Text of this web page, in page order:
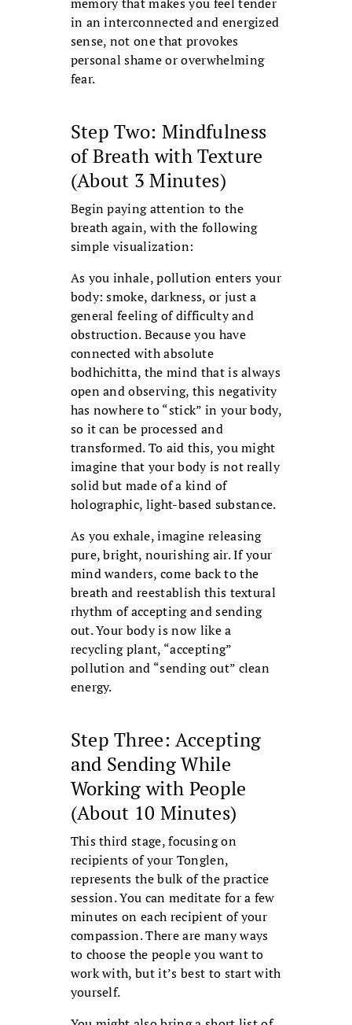
in an interconnected and energized
sense, not one that provokes
personal shame or overwhelming
fear.
Step Two: Mindfulness
of Breath with Texture
(About 3 Minutes)
Begin paying attention to the
breath again, with the following
simple visualization:
As you inhale, pollution enters your
body: smoke, darkness, or just a
general feeling of difficulty and
obstruction. Because you have
connected with absolute
bodhichitta, the mind that is always
open and observing, this negativity
has nowhere to “stick” in your body,
so it can be processed and
transformed. To aid this, you might
imagine that your body is not really
solid but made of a kind of
holographic, light-based substance.
As you exhale, imagine releasing
pure, bright, nourishing air. If your
mind wanders, come back to the
breath and reestablish this textural
rhythm of accepting and sending
out. Your body is now like a
recycling plant, “accepting”
pollution and “sending out” clean
energy.
Step Three: Accepting
and Sending While
Working with People
(About 10 Minutes)
This third stage, focusing on
recipients of your Tonglen,
represents the bulk of the practice
session. You can meditate for a few
minutes on each recipient of your
compassion. There are many ways
to choose the people you want to
work with, but it’s best to start with
yourself.